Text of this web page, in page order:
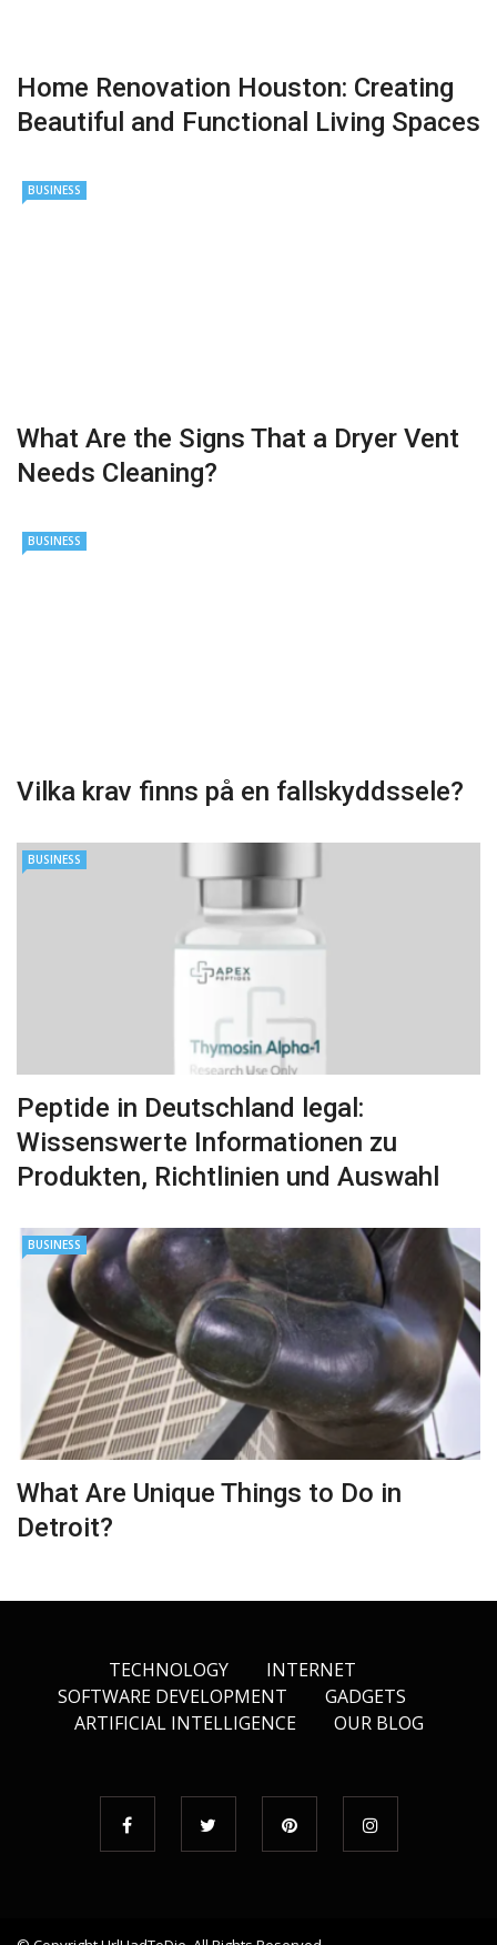
Home Renovation Houston: Creating
Beautiful and Functional Living Spaces
BUSINESS
What Are the Signs That a Dryer Vent
Needs Cleaning?
BUSINESS
Vilka krav finns på en fallskyddssele?
BUSINESS
Peptide in Deutschland legal:
Wissenswerte Informationen zu
Produkten, Richtlinien und Auswahl
BUSINESS
What Are Unique Things to Do in
Detroit?
TECHNOLOGY
INTERNET
SOFTWARE DEVELOPMENT
GADGETS
ARTIFICIAL INTELLIGENCE
OUR BLOG